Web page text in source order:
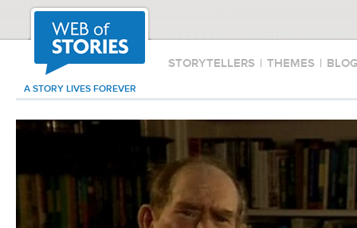
STORYTELLERS | THEMES |
A STORY LIVES FOREVER